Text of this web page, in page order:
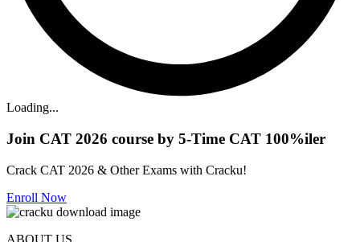
Loading...
Join CAT 2026 course by 5-Time CAT 100%iler
Crack CAT 2026 & Other Exams with Cracku!
Enroll Now
ABOUT US